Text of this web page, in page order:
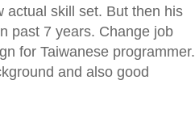
actual skill set. But then his
past 7 years. Change job
for Taiwanese programmer.
and also good